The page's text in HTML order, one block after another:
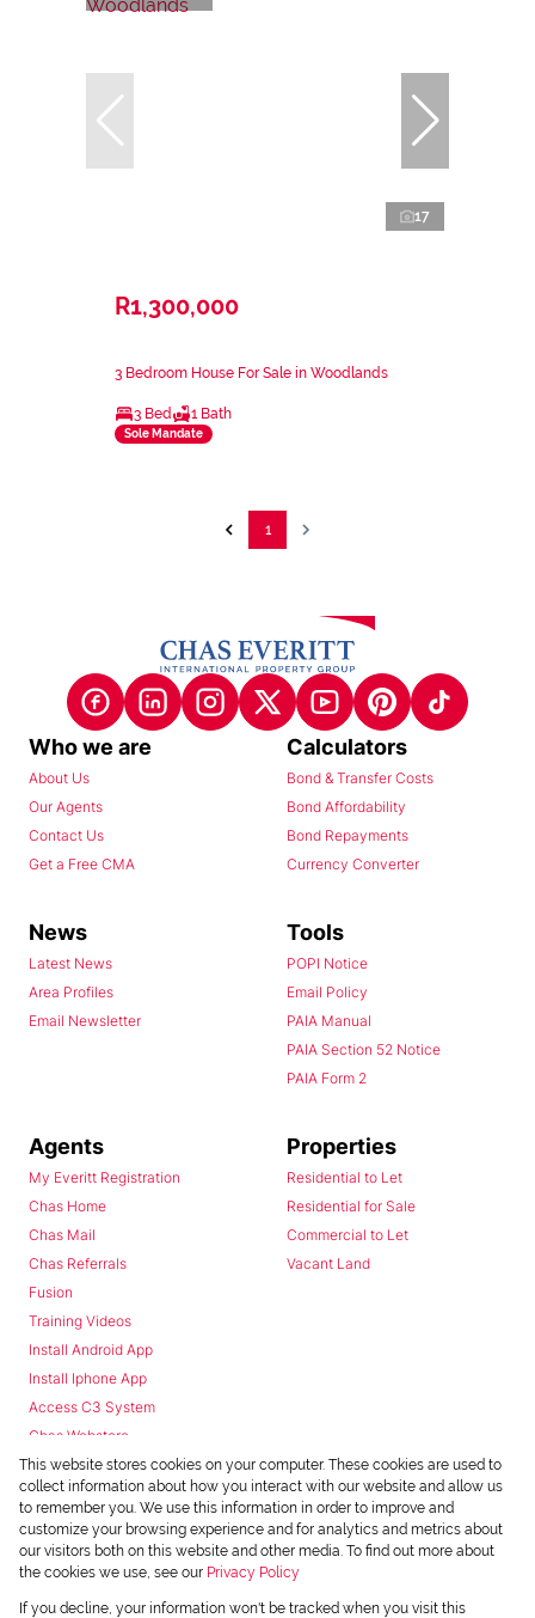
17
R1,300,000
3 Bedroom House For Sale in Woodlands
3 Bed 1 Bath
Sole Mandate
1
Who we are
About Us
Our Agents
Contact Us
Get a Free CMA
Calculators
Bond & Transfer Costs
Bond Affordability
Bond Repayments
Currency Converter
News
Latest News
Area Profiles
Email Newsletter
Tools
POPI Notice
Email Policy
PAIA Manual
PAIA Section 52 Notice
PAIA Form 2
Agents
My Everitt Registration
Chas Home
Chas Mail
Chas Referrals
Fusion
Training Videos
Install Android App
Install Iphone App
Access C3 System
Chas Webstore
Properties
Residential to Let
Residential for Sale
Commercial to Let
Vacant Land
Powered byProp Data
This website stores cookies on your computer. These cookies are used to
collect information about how you interact with our website and allow us
to remember you. We use this information in order to improve and
customize your browsing experience and for analytics and metrics about
our visitors both on this website and other media. To find out more about
the cookies we use, see our Privacy Policy
If you decline, your information won't be tracked when you visit this